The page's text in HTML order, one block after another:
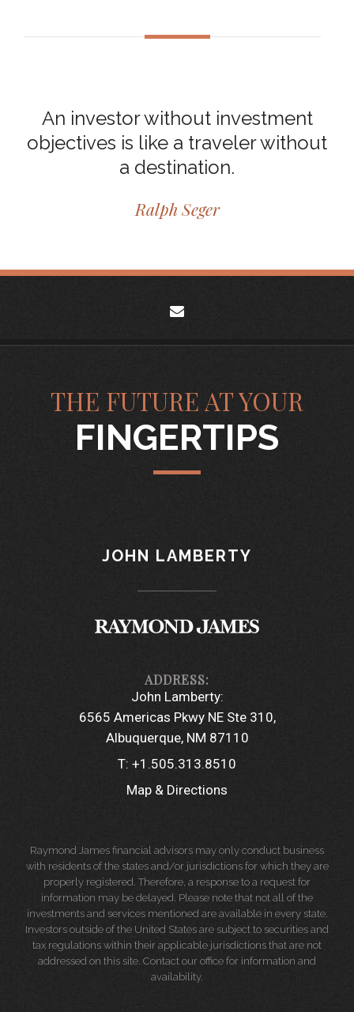
An investor without investment
objectives is like a traveler without
a destination.
Ralph Seger
THE FUTURE AT YOUR
FINGERTIPS
JOHN LAMBERTY
John Lamberty:
6565 Americas Pkwy NE Ste 310
Albuquerque, NM 87110
T: +1.505.313.8510
Map & Directions
Raymond James financial advisors may only conduct business
with residents of the states and/or jurisdictions for which they are
properly registered. Therefore, a response to a request for
information may be delayed. Please note that not all of the
investments and services mentioned are available in every state.
Investors outside of the United States are subject to securities and
tax regulations within their applicable jurisdictions that are not
addressed on this site. Contact our office for information and
availability.